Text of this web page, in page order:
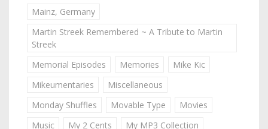
Mainz, Germany
Martin Streek Remembered ~ A Tribute to Martin
Streek
Memorial Episodes
Memories
Mike Kic
Mikeumentaries
Miscellaneous
Monday Shuffles
Movable Type
Movies
Music
My 2 Cents
My MP3 Collection